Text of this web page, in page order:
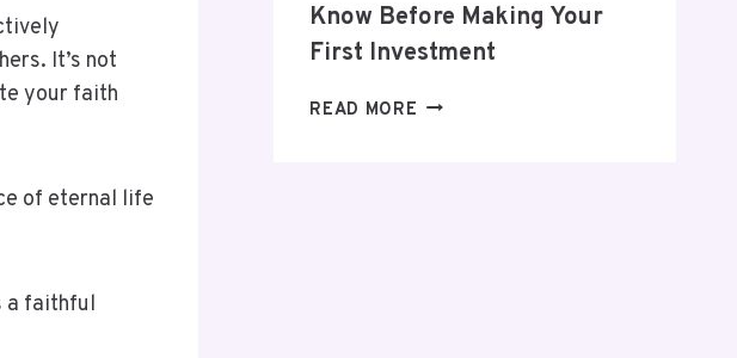
It’s not
your faith
of eternal life
a faithful
Know Before Making Your
First Investment
READ MORE EVERYTHING